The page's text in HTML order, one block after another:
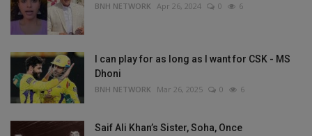
BNH NETWORK Apr 26, 2024 0 6
I can play for as long as I want for CSK - MS
Dhoni
BNH NETWORK Mar 26, 2025 0 6
Saif Ali Khan’s Sister, Soha, Once